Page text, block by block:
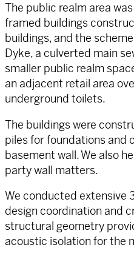
The public realm area
framed buildings
buildings, and the
Dyke, a culverted main
smaller public realm
an adjacent retail area
underground toilets.
The buildings were
piles for foundations and
basement wall. We also
party wall matters.
We conducted extensive
design coordination and
structural geometry
acoustic isolation for the